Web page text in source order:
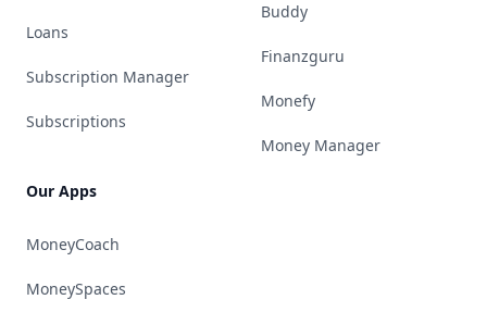
Loans
Subscription Manager
Subscriptions
Our Apps
MoneyCoach
MoneySpaces
Buddy
Finanzguru
Monefy
Money Manager